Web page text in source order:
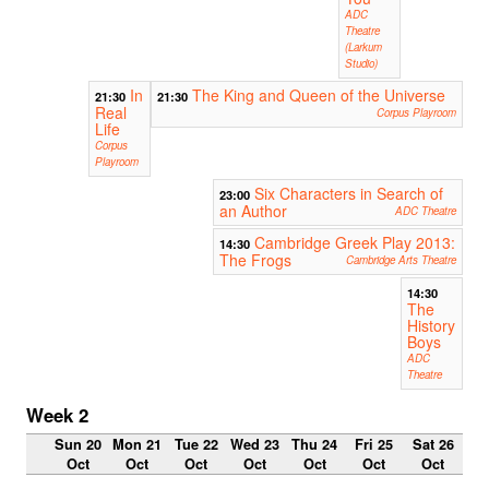
ADC
Theatre
(Larkum
Studio)
21:30 In
Real
Life
Corpus
Playroom
21:30 The King and Queen of the Universe
Corpus Playroom
23:00 Six Characters in Search of
an Author
ADC Theatre
14:30 Cambridge Greek Play 2013:
The Frogs
Cambridge Arts Theatre
14:30
The
History
Boys
ADC
Theatre
Week 2
Sun 20
Oct
Mon 21
Oct
Tue 22
Oct
Wed 23
Oct
Thu 24
Oct
Fri 25
Oct
Sat 26
Oct